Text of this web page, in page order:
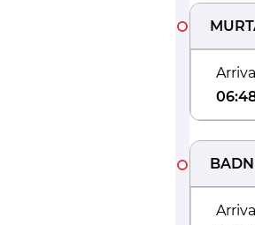
Arrival
Arrival